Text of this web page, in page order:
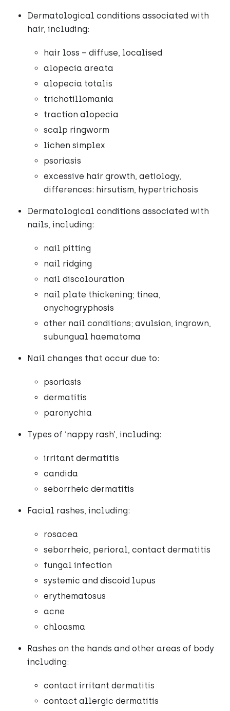
Dermatological conditions associated with
hair, including:
hair loss – diffuse, localised
alopecia areata
alopecia totalis
trichotillomania
traction alopecia
scalp ringworm
lichen simplex
psoriasis
excessive hair growth, aetiology,
differences: hirsutism, hypertrichosis
Dermatological conditions associated with
nails, including:
nail pitting
nail ridging
nail discolouration
nail plate thickening; tinea,
onychogryphosis
other nail conditions; avulsion, ingrown,
subungual haematoma
Nail changes that occur due to:
psoriasis
dermatitis
paronychia
Types of ‘nappy rash’, including:
irritant dermatitis
candida
seborrheic dermatitis
Facial rashes, including:
rosacea
seborrheic, perioral, contact dermatitis
fungal infection
systemic and discoid lupus
erythematosus
acne
chloasma
Rashes on the hands and other areas of body
including:
contact irritant dermatitis
contact allergic dermatitis